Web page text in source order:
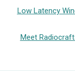
Low Latency
Meet